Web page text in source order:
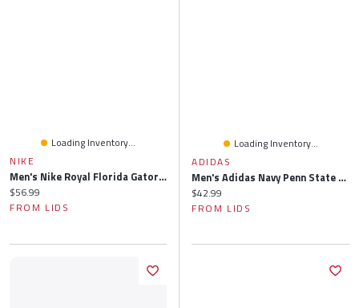
Loading Inventory...
NIKE
Men's Nike Royal Florida Gators 2025 Sideline Apex Boonie Performance Bucket Hat
Current price:
$56.99
FROM LIDS
Loading Inventory...
ADIDAS
Men's Adidas Navy Penn State Nittany Lions 2026 Sideline Flex Hat
Current price:
$42.99
FROM LIDS